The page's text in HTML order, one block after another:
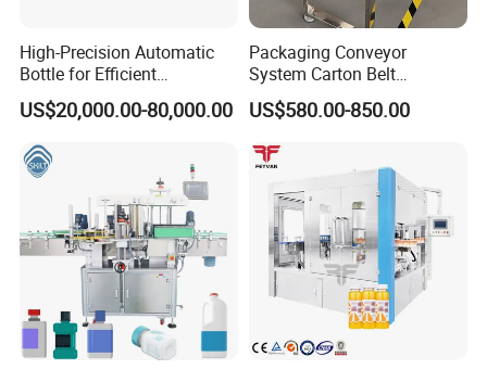
High-Precision Automatic
Bottle for Efficient
Productionvertical One-Time
Use Large Barrel Labeling
Machine/Sticker Label
Machinery/Automatic
Labeling Machine
US$20,000.00-80,000.00
Packaging Conveyor
System Carton Belt
Conveyor Bag Paging
Machine Feeder
US$580.00-850.00